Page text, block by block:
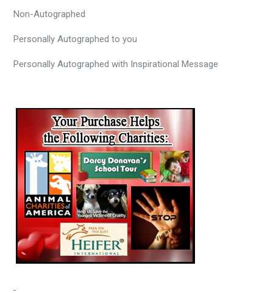
Non-Autographed
Personally Autographed to you
Personally Autographed with Inspirational Message